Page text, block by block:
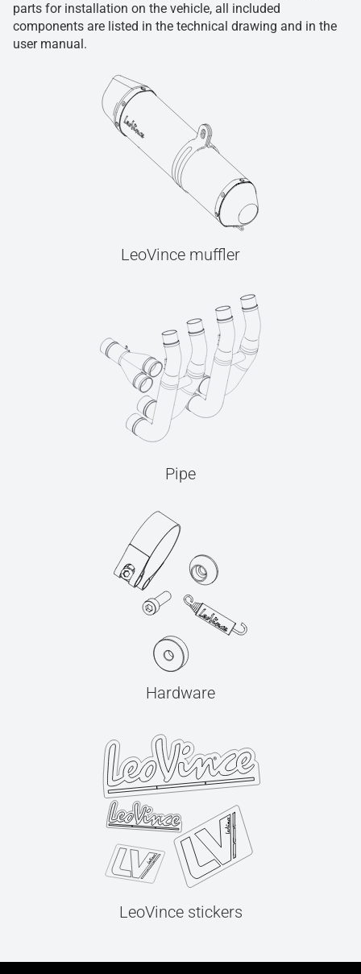
parts for installation on the vehicle, all included
components are listed in the technical drawing and in the
user manual.
LeoVince muffler
Pipe
Hardware
LeoVince stickers